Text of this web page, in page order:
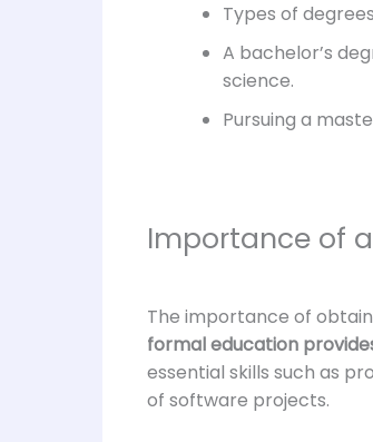
Types of
A bachelor’s
science.
Pursuing a
Importance of
The importance of
formal education
essential skills such as
of software projects.